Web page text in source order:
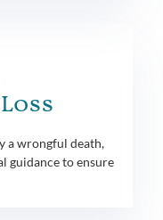
a wrongful death,
guidance to ensure